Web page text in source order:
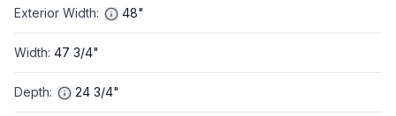
Exterior Width: 48"
Width: 47 3/4"
Depth: 24 3/4"